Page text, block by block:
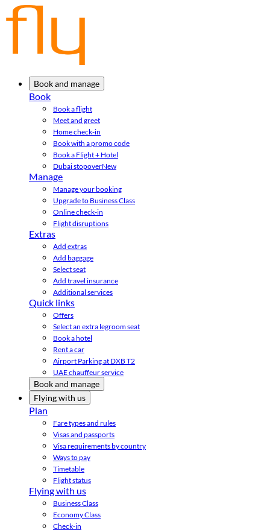
Book and manage
Book
Book a flight
Meet and greet
Home check-in
Book with a promo code
Book a Flight + Hotel
Dubai stopoverNew
Manage
Manage your booking
Upgrade to Business Class
Online check-in
Flight disruptions
Extras
Add extras
Add baggage
Select seat
Add travel insurance
Additional services
Quick links
Offers
Select an extra legroom seat
Book a hotel
Rent a car
Airport Parking at DXB T2
UAE chauffeur service
Book and manage
Flying with us
Plan
Fare types and rules
Visas and passports
Visa requirements by country
Ways to pay
Timetable
Flight status
Flying with us
Business Class
Economy Class
Check-in